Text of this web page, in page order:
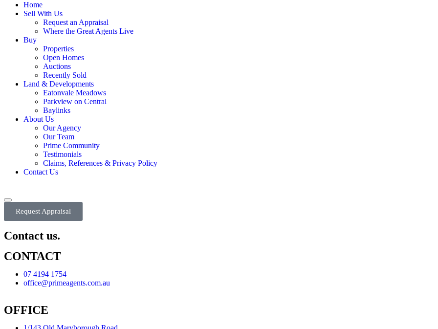
Home
Sell With Us
Request an Appraisal
Where the Great Agents Live
Buy
Properties
Open Homes
Auctions
Recently Sold
Land & Developments
Eatonvale Meadows
Parkview on Central
Baylinks
About Us
Our Agency
Our Team
Prime Community
Testimonials
Claims, References & Privacy Policy
Contact Us
Request Appraisal
Contact us.
CONTACT
07 4194 1754
office@primeagents.com.au
OFFICE